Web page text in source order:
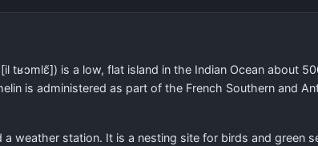
[il tʁɔmlɛ̃]) is a low, flat island in the Indian Ocean about
is administered as part of the French Southern and
weather station. It is a nesting site for birds and green